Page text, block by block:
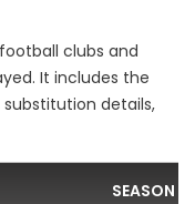
clubs and
It includes the
details,
SEASON